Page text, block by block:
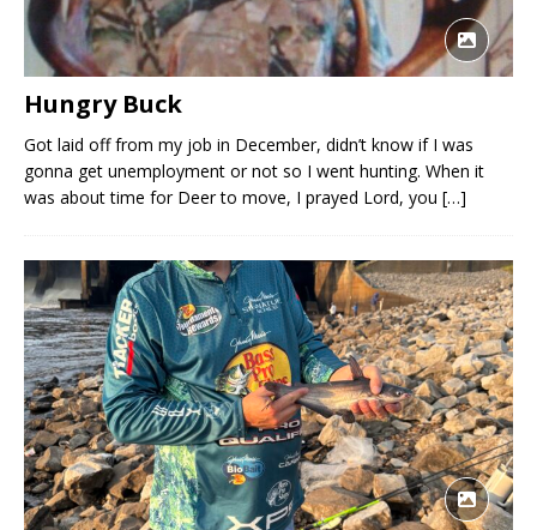
Hungry Buck
Got laid off from my job in December, didn’t know if I was
gonna get unemployment or not so I went hunting. When it
was about time for Deer to move, I prayed Lord, you […]